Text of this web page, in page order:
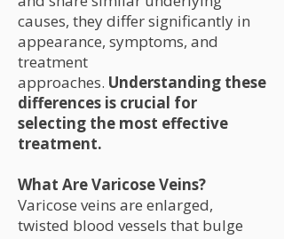
causes, they differ significantly in
appearance, symptoms, and
treatment
approaches. Understanding these
differences is crucial for
selecting the most effective
treatment.
What Are Varicose Veins?
Varicose veins are enlarged,
twisted blood vessels that bulge